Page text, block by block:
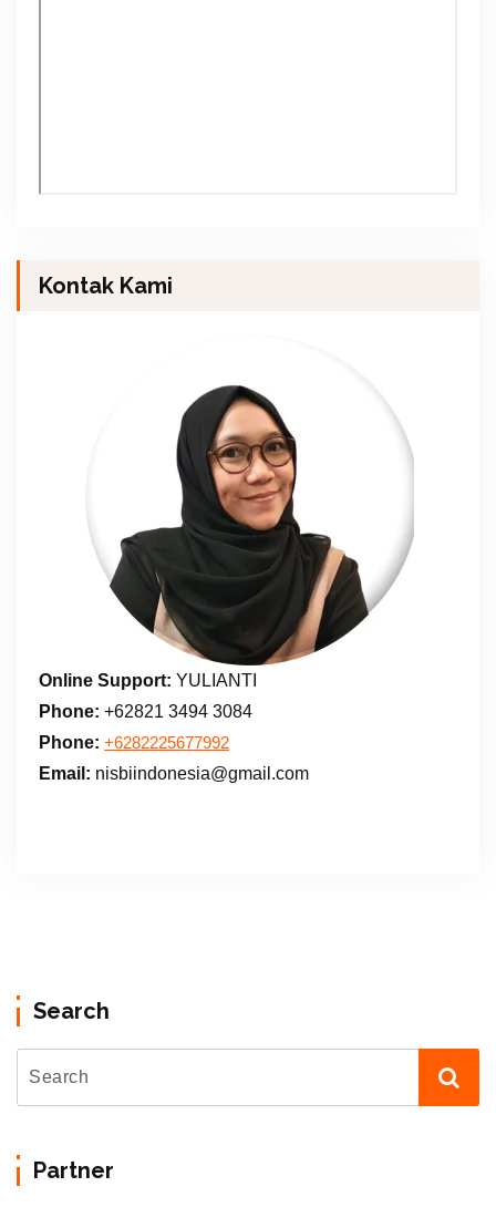
Kontak Kami
Online Support: YULIANTI
Phone: +62821 3494 3084
Phone: +6282225677992
Email: nisbiindonesia@gmail.com
Search
Partner